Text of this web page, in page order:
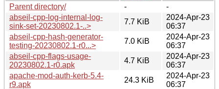
Parent directory/
-
-
abseil-cpp-log-internal-log-
sink-set-20230802.1-..>
7.7 KiB
2024-Apr-23
06:37
abseil-cpp-hash-generator-
testing-20230802.1-r0...>
7.0 KiB
2024-Apr-23
06:37
abseil-cpp-flags-usage-
20230802.1-r0.apk
4.7 KiB
2024-Apr-23
06:37
apache-mod-auth-kerb-5.4-
r9.apk
24.3 KiB
2024-Apr-23
06:37